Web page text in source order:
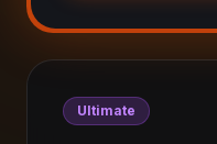
Ultimate